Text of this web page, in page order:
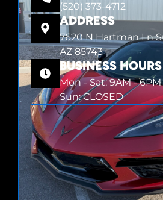
(520) 373-4712
ADDRESS
7620 N Hartman Ln
AZ 85743
BUSINESS HOURS
Mon - Sat: 9AM - 6PM
Sun: CLOSED